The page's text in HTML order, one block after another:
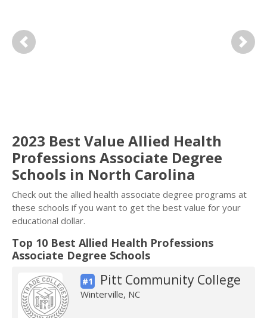
Previous Next
2023 Best Value Allied Health
Professions Associate Degree
Schools in North Carolina
Check out the allied health associate degree programs at
these schools if you want to get the best value for your
educational dollar.
Top 10 Best Allied Health Professions
Associate Degree Schools
#1 Pitt Community College
Winterville, NC